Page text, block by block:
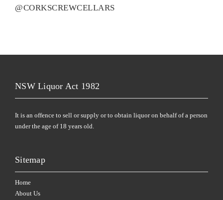
@CORKSCREWCELLARS
NSW Liquor Act 1982
It is an offence to sell or supply or to obtain liquor on behalf of a person
under the age of 18 years old.
Sitemap
Home
About Us